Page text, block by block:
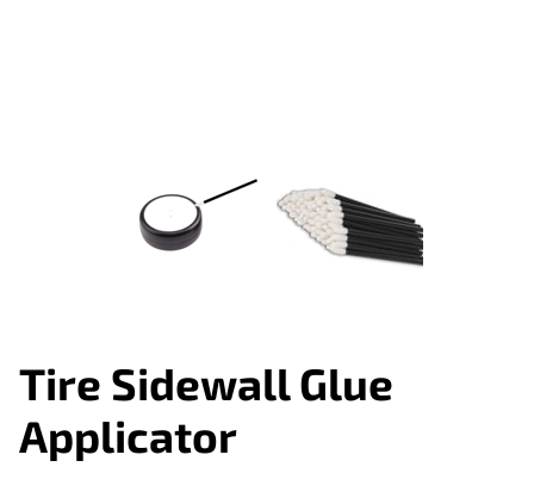
Tire Sidewall Glue
Applicator